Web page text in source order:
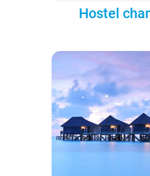
Hostel